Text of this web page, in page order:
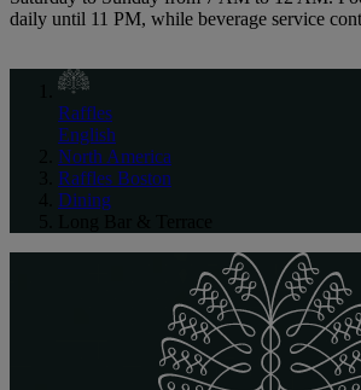
daily until 11 PM, while beverage service
Raffles
English
North America
Raffles Boston
Dining